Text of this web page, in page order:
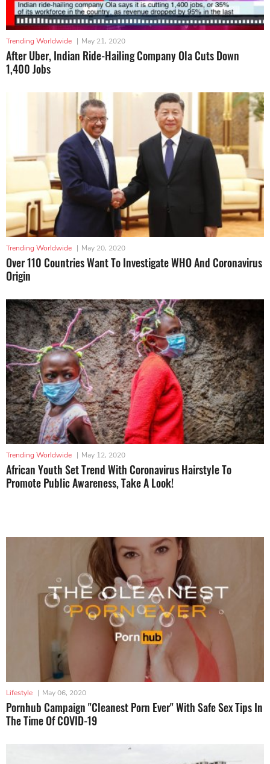
Trending Worldwide | May 21, 2020
After Uber, Indian Ride-Hailing Company Ola Cuts Down
1,400 Jobs
Trending Worldwide | May 20, 2020
Over 110 Countries Want To Investigate WHO And Coronavirus
Origin
Trending Worldwide | May 12, 2020
African Youth Set Trend With Coronavirus Hairstyle To
Promote Public Awareness, Take A Look!
Lifestyle | May 06, 2020
Pornhub Campaign "Cleanest Porn Ever" With Safe Sex Tips In
The Time Of COVID-19